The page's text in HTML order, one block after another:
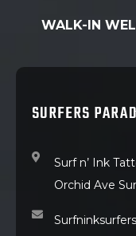
WALK-IN
SURFERS
Surf n’ Ink
Orchid Ave